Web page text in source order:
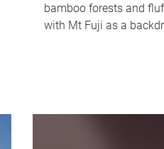
bamboo forests and
with Mt Fuji as a